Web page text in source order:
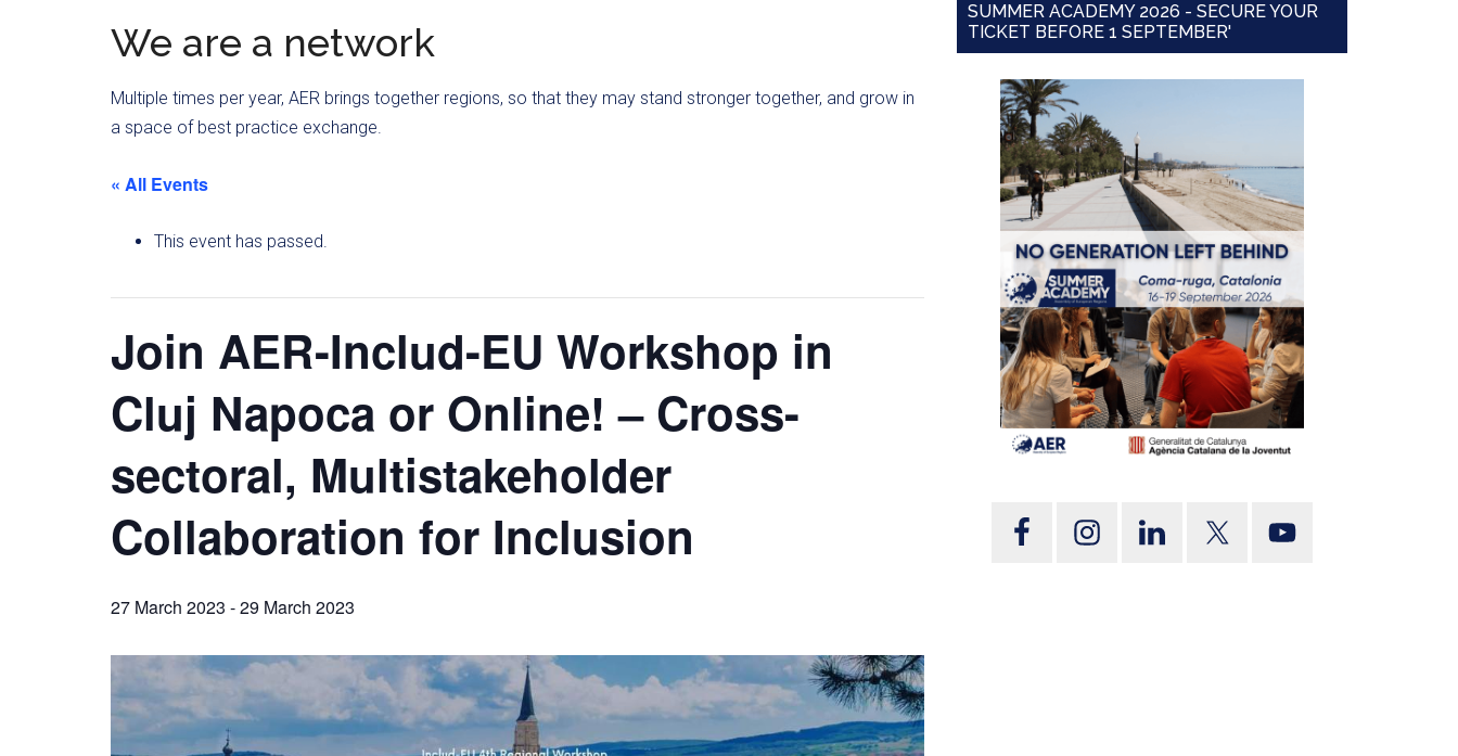
We are a network
Multiple times per year, AER brings together regions, so that they may stand stronger together, and grow in
a space of best practice exchange.
« All Events
This event has passed.
Join AER-Includ-EU Workshop in
Cluj Napoca or Online! – Cross-
sectoral, Multistakeholder
Collaboration for Inclusion
27 March 2023 -29 March 2023
SUMMER ACADEMY 2026 - SECURE YOUR
TICKET BEFORE 1 SEPTEMBER'